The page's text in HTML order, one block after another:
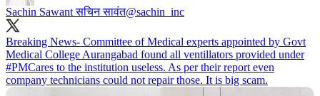
Sachin Sawant सचिन सावंत@sachin_inc
Breaking News- Committee of Medical experts appointed by Govt
Medical College Aurangabad found all ventillators provided under
#PMCares to the institution useless. As per their report even
company technicians could not repair those. It is big scam.